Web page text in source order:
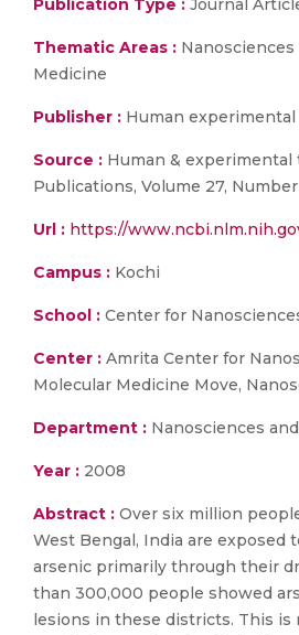
Publication Type : Journal
Thematic Areas :
Medicine
Publisher : Human
Source : Human & experimental
Publications, Volume 27, Number
Url : https://
Campus : Kochi
School : Center for
Center : Amrita Center for
Molecular Medicine Move,
Department : Nanosciences
Year : 2008
Abstract : Over six million
West Bengal, India are exposed
arsenic primarily through their
than 300,000 people showed
lesions in these districts. This is